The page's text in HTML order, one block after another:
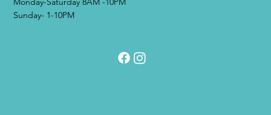
Sunday- 1-10PM